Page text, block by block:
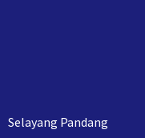
Selayang Pandang